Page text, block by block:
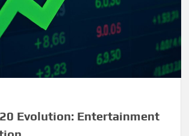
Evolution: Entertainment